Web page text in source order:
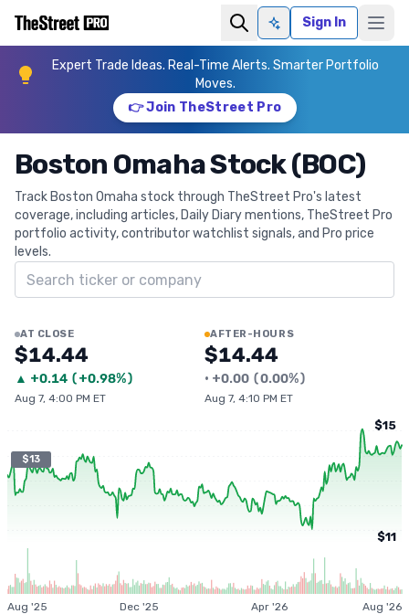
Ask AISign In
Expert Trade Ideas. Real-Time Alerts. Smarter Portfolio
Moves.
👉 Join TheStreet Pro
Boston Omaha Stock (BOC)
Track Boston Omaha stock through TheStreet Pro's latest
coverage, including articles, Daily Diary mentions, TheStreet Pro
portfolio activity, contributor watchlist signals, and Pro price
levels.
Search ticker
AT CLOSE
$14.44
▲ +0.14 (+0.98%)
Aug 7, 4:00 PM ET
AFTER-HOURS
$14.44
• +0.00 (0.00%)
Aug 7, 4:10 PM ET
$13
$15
$11
Aug '25 Dec '25 Apr '26 Aug '26